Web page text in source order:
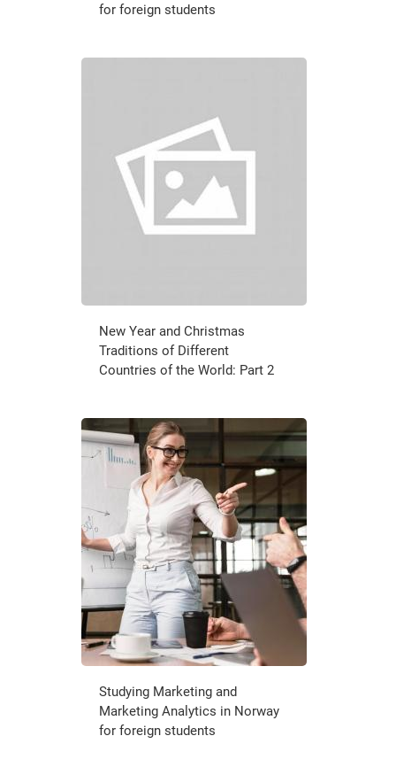
for foreign students
New Year and Christmas
Traditions of Different
Countries of the World: Part 2
Studying Marketing and
Marketing Analytics in Norway
for foreign students